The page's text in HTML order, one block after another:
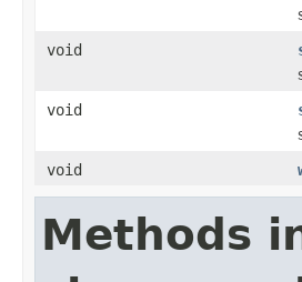
void
void
void
Methods